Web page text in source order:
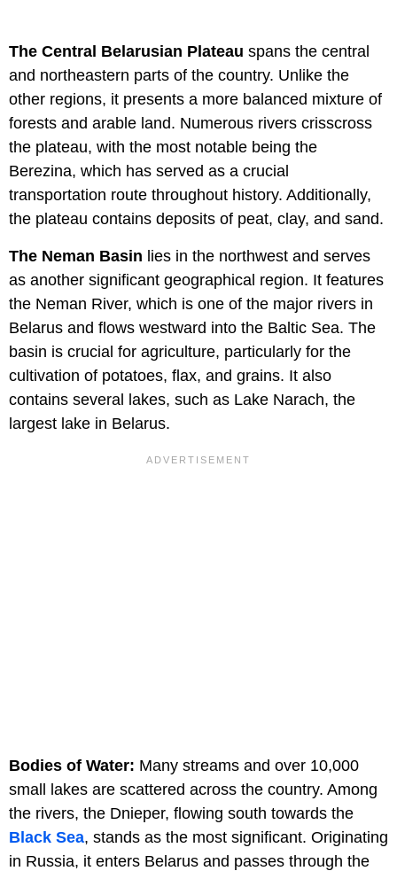
The Central Belarusian Plateau spans the central
and northeastern parts of the country. Unlike the
other regions, it presents a more balanced mixture of
forests and arable land. Numerous rivers crisscross
the plateau, with the most notable being the
Berezina, which has served as a crucial
transportation route throughout history. Additionally,
the plateau contains deposits of peat, clay, and sand.
The Neman Basin lies in the northwest and serves
as another significant geographical region. It features
the Neman River, which is one of the major rivers in
Belarus and flows westward into the Baltic Sea. The
basin is crucial for agriculture, particularly for the
cultivation of potatoes, flax, and grains. It also
contains several lakes, such as Lake Narach, the
largest lake in Belarus.
Bodies of Water: Many streams and over 10,000
small lakes are scattered across the country. Among
the rivers, the Dnieper, flowing south towards the
Black Sea, stands as the most significant. Originating
in Russia, it enters Belarus and passes through the